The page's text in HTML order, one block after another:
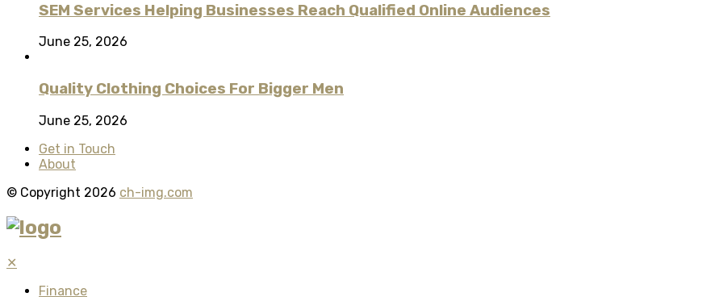
SEM Services Helping Businesses Reach Qualified Online Audiences
June 25, 2026
Quality Clothing Choices For Bigger Men
June 25, 2026
Get in Touch
About
© Copyright 2026 ch-img.com
✕
Finance